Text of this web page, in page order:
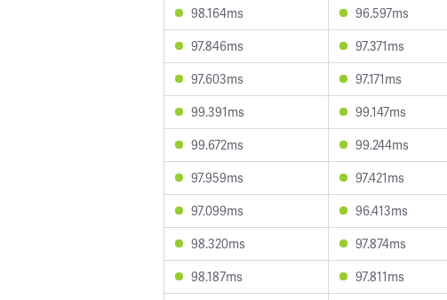
98.164ms
96.597ms
97.846ms
97.371ms
97.603ms
97.171ms
99.391ms
99.147ms
99.672ms
99.244ms
97.959ms
97.421ms
97.099ms
96.413ms
98.320ms
97.874ms
98.187ms
97.811ms